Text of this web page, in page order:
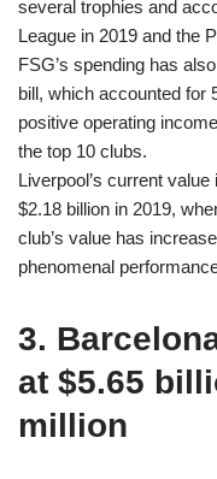
several trophies and
League in 2019 and the
FSG’s spending has
bill, which accounted for
positive operating
the top 10 clubs.
Liverpool’s current
$2.18 billion in 2019,
club’s value has
phenomenal
3.
at $5.65
million